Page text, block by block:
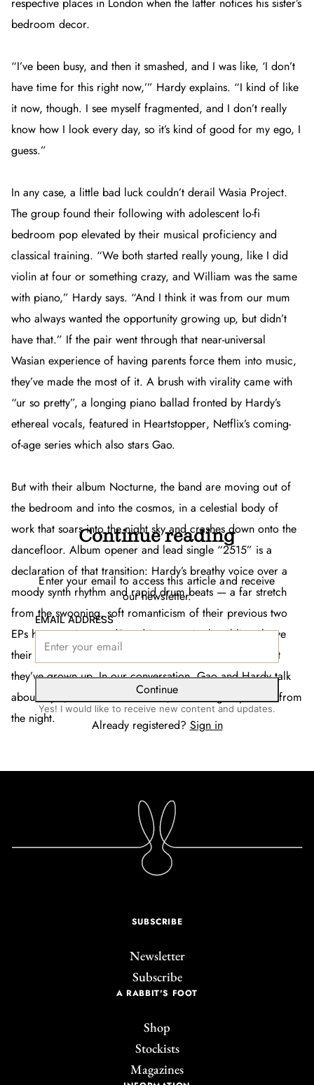
bedroom decor.
“I’ve been busy, and then it smashed, and I was like, ‘I don’t
have time for this right now,’” Hardy explains. “I kind of like
it now, though. I see myself fragmented, and I don’t really
know how I look every day, so it’s kind of good for my ego, I
guess.”
In any case, a little bad luck couldn’t derail Wasia Project.
The group found their following with adolescent lo-fi
bedroom pop elevated by their musical proficiency and
classical training. “We both started really young, like I did
violin at four or something crazy, and William was the same
with piano,” Hardy says. “And I think it was from our mum
who always wanted the opportunity growing up, but didn’t
have that.” If the pair went through that near-universal
Wasian experience of having parents force them into music,
they’ve made the most of it. A brush with virality came with
“ur so pretty”, a longing piano ballad fronted by Hardy’s
ethereal vocals, featured in Heartstopper, Netflix’s coming-
of-age series which also stars Gao.
But with their album Nocturne, the band are moving out of
the bedroom and into the cosmos, in a celestial body of
work that soars into the night sky and crashes down onto the
dancefloor. Album opener and lead single “2515” is a
declaration of that transition: Hardy’s breathy voice over a
moody synth rhythm and rapid drum beats — a far stretch
from the swooning, soft romanticism of their previous two
EPs how can i pretend?andIsotope. As the siblings leave
their teenage years in the rearview,
proves that
they’ve grown up. In our conversation, Gao and Hardy talk
about myth, cinematic influences, and taking inspiration from
the night.
Continue reading
Enter your email to access this article and receive
our newsletter.
EMAIL ADDRESS
Continue
Yes! I would like to receive new content and updates.
Already registered? Sign in
SUBSCRIBE
Newsletter
Subscribe
A RABBIT'S FOOT
Shop
Stockists
Magazines